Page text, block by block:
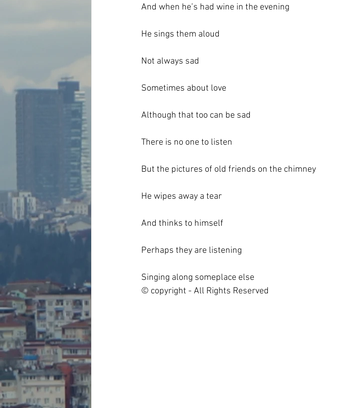
And when he’s had wine in the evening
He sings them aloud
Not always sad
Sometimes about love
Although that too can be sad
There is no one to listen
But the pictures of old friends on the chimney
He wipes away a tear
And thinks to himself
Perhaps they are listening
Singing along someplace else
© copyright - All Rights Reserved